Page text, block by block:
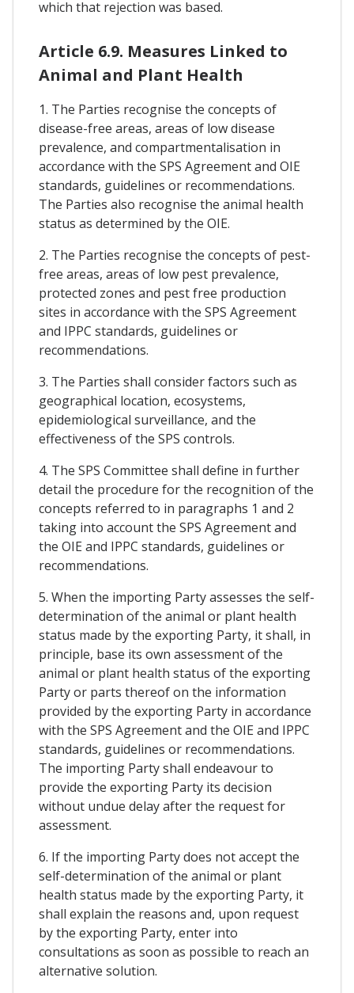
which that rejection was based.
Article 6.9. Measures Linked to
Animal and Plant Health
1. The Parties recognise the concepts of
disease-free areas, areas of low disease
prevalence, and compartmentalisation in
accordance with the SPS Agreement and OIE
standards, guidelines or recommendations.
The Parties also recognise the animal health
status as determined by the OIE.
2. The Parties recognise the concepts of pest-
free areas, areas of low pest prevalence,
protected zones and pest free production
sites in accordance with the SPS Agreement
and IPPC standards, guidelines or
recommendations.
3. The Parties shall consider factors such as
geographical location, ecosystems,
epidemiological surveillance, and the
effectiveness of the SPS controls.
4. The SPS Committee shall define in further
detail the procedure for the recognition of the
concepts referred to in paragraphs 1 and 2
taking into account the SPS Agreement and
the OIE and IPPC standards, guidelines or
recommendations.
5. When the importing Party assesses the self-
determination of the animal or plant health
status made by the exporting Party, it shall, in
principle, base its own assessment of the
animal or plant health status of the exporting
Party or parts thereof on the information
provided by the exporting Party in accordance
with the SPS Agreement and the OIE and IPPC
standards, guidelines or recommendations.
The importing Party shall endeavour to
provide the exporting Party its decision
without undue delay after the request for
assessment.
6. If the importing Party does not accept the
self-determination of the animal or plant
health status made by the exporting Party, it
shall explain the reasons and, upon request
by the exporting Party, enter into
consultations as soon as possible to reach an
alternative solution.